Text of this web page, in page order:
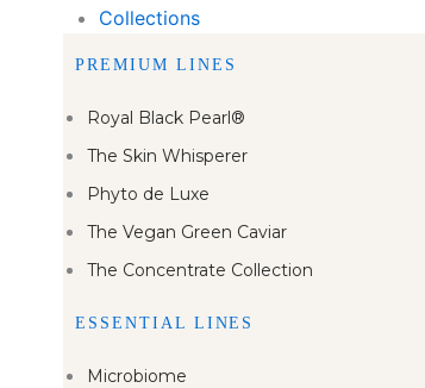
Collections
PREMIUM LINES
Royal Black Pearl®
The Skin Whisperer
Phyto de Luxe
The Vegan Green Caviar
The Concentrate Collection
ESSENTIAL LINES
Microbiome